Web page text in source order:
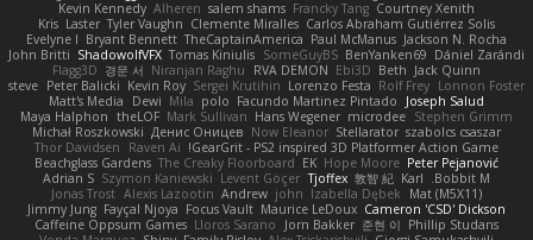
Courtney Xenith
Francky Tang
salem shams
Alheren
Kevin Kennedy
Carlos Abraham Gutiérrez Solis
Clemente Miralles
Tyler Vaughn
Laster
Kris
Jackson N. Rocha
Paul McManus
TheCaptainAmerica
Bryant Bennett
Evelyne I
Dániel Zarándi
BenYanken69
SomeGuyBS
Tomas Kiniulis
ShadowolfVFX
John Britti
Jack Quinn
Beth
Ebi3D
RVA DEMON
Niranjan Raghu
경문 서
Flagg3D
Lonnon Foster
Rolf Frey
Lorenzo Festa
Sergei Krutihin
Kevin Roy
Peter Balicki
steve
Joseph Salud
Facundo Martinez Pintado
polo
Mila
Dewi
Matt's Media
Stephen Grimm
microdee
Hans Wegener
Mark Sullivan
theLOF
Maya Halphon
szabolcs csaszar
Stellarator
Now Eleanor
Денис Оницев
Michał Roszkowski
GearGrit - PS2 inspired 3D Platformer Action Game!
Raven Ai
Thor Davidsen
Peter Pejanović
Hope Moore
EK
The Creaky Floorboard
Beachglass Gardens
Bobbit M.
Karl
敦智 紀
Tjoffex
Levent Göçer
Szymon Kaniewski
Adrian S
Mat (M5X11)
Izabella Dębek
john
Andrew
Alexis Lazootin
Jonas Trost
Cameron 'CSD' Dickson
Maurice LeDoux
Focus Vault
Fayçal Njoya
Jimmy Jung
Phillip Studans
준현 이
Jorn Bakker
Lloros Sarano
Caffeine Oppsum Games